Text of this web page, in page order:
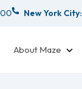
New York City:
About Maze